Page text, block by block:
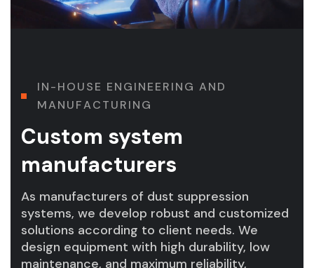
IN-HOUSE ENGINEERING AND
MANUFACTURING
Custom system
manufacturers
As manufacturers of dust suppression
systems, we develop robust and customized
solutions according to client needs. We
design equipment with high durability, low
maintenance, and maximum reliability,